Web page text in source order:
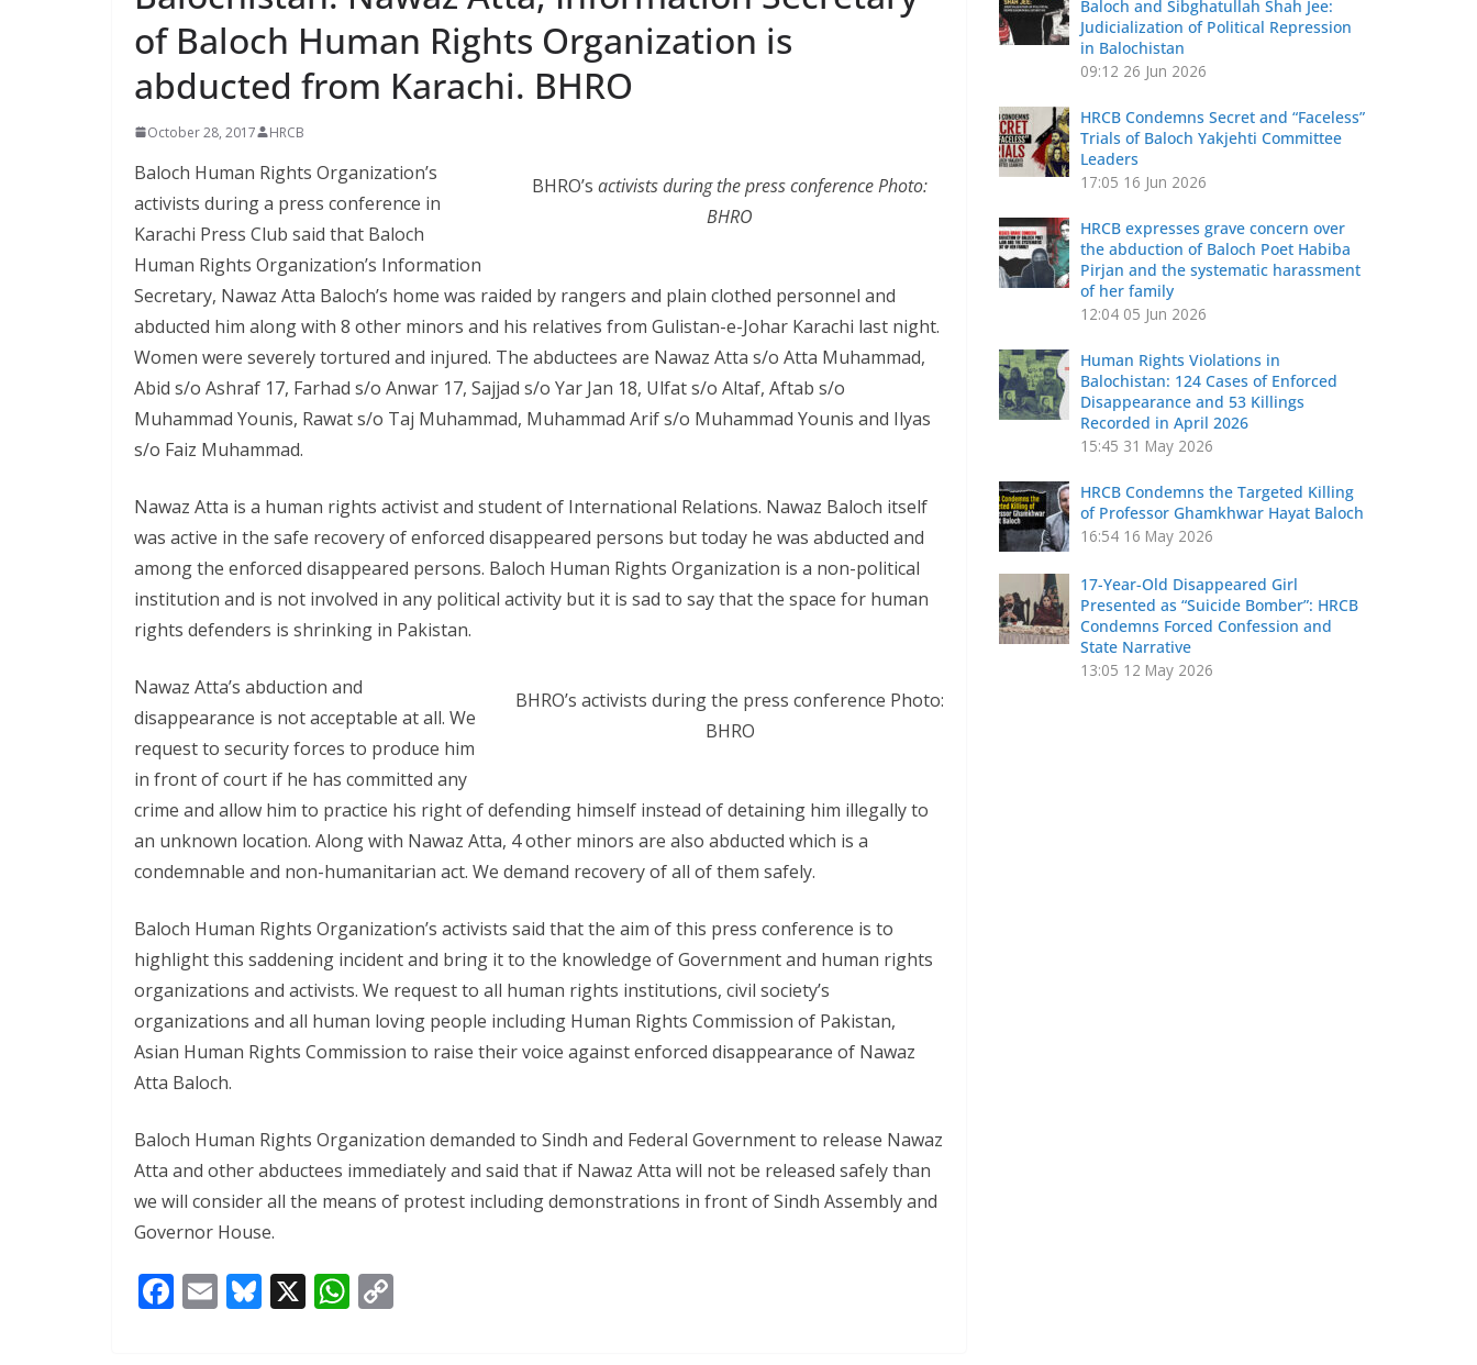
of Baloch Human Rights Organization is
abducted from Karachi. BHRO
October 28, 2017 HRCB
BHRO’s activists during the press conference Photo:
BHRO
Baloch Human Rights Organization’s
activists during a press conference in
Karachi Press Club said that Baloch
Human Rights Organization’s Information
Secretary, Nawaz Atta Baloch’s home was raided by rangers and plain clothed personnel and
abducted him along with 8 other minors and his relatives from Gulistan-e-Johar Karachi last night.
Women were severely tortured and injured. The abductees are Nawaz Atta s/o Atta Muhammad,
Abid s/o Ashraf 17, Farhad s/o Anwar 17, Sajjad s/o Yar Jan 18, Ulfat s/o Altaf, Aftab s/o
Muhammad Younis, Rawat s/o Taj Muhammad, Muhammad Arif s/o Muhammad Younis and Ilyas
s/o Faiz Muhammad.
Nawaz Atta is a human rights activist and student of International Relations. Nawaz Baloch itself
was active in the safe recovery of enforced disappeared persons but today he was abducted and
among the enforced disappeared persons. Baloch Human Rights Organization is a non-political
institution and is not involved in any political activity but it is sad to say that the space for human
rights defenders is shrinking in Pakistan.
BHRO’s activists during the press conference Photo:
BHRO
Nawaz Atta’s abduction and
disappearance is not acceptable at all. We
request to security forces to produce him
in front of court if he has committed any
crime and allow him to practice his right of defending himself instead of detaining him illegally to
an unknown location. Along with Nawaz Atta, 4 other minors are also abducted which is a
condemnable and non-humanitarian act. We demand recovery of all of them safely.
Baloch Human Rights Organization’s activists said that the aim of this press conference is to
highlight this saddening incident and bring it to the knowledge of Government and human rights
organizations and activists. We request to all human rights institutions, civil society’s
organizations and all human loving people including Human Rights Commission of Pakistan,
Asian Human Rights Commission to raise their voice against enforced disappearance of Nawaz
Atta Baloch.
Baloch Human Rights Organization demanded to Sindh and Federal Government to release Nawaz
Atta and other abductees immediately and said that if Nawaz Atta will not be released safely than
we will consider all the means of protest including demonstrations in front of Sindh Assembly and
Governor House.
F E Bl X W
Baloch and Sibghatullah Shah Jee:
Judicialization of Political Repression
in Balochistan
09:12 26 Jun 2026
HRCB Condemns Secret and “Faceless”
Trials of Baloch Yakjehti Committee
Leaders
17:05 16 Jun 2026
HRCB expresses grave concern over
the abduction of Baloch Poet Habiba
Pirjan and the systematic harassment
of her family
12:04 05 Jun 2026
Human Rights Violations in
Balochistan: 124 Cases of Enforced
Disappearance and 53 Killings
Recorded in April 2026
15:45 31 May 2026
HRCB Condemns the Targeted Killing
of Professor Ghamkhwar Hayat Baloch
16:54 16 May 2026
17-Year-Old Disappeared Girl
Presented as “Suicide Bomber”: HRCB
Condemns Forced Confession and
State Narrative
13:05 12 May 2026